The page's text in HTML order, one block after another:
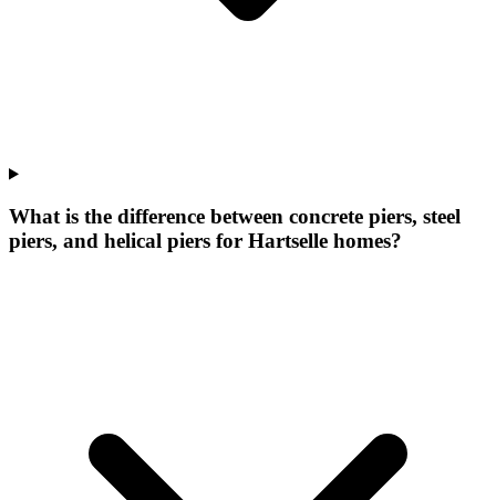
What is the difference between concrete piers, steel
piers, and helical piers for Hartselle homes?